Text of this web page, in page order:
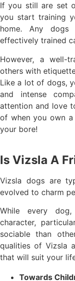
If you still are set
you start training
home. Any
effectively trained
However, a well-
others with
Like a lot of dogs,
and intense
attention and love
of when you own
your bore!
Is Vizsla A
Vizsla dogs are
evolved to charm
While every
character,
sociable than
qualities of Vizsla
that will suit your
Towards